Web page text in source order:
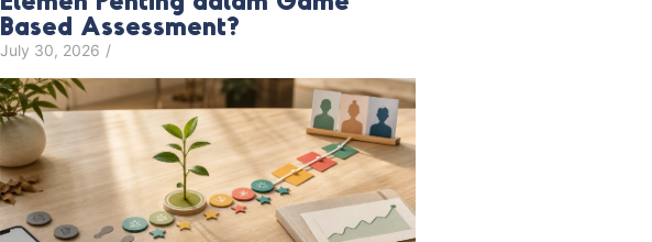
Based Assessment?
July 30, 2026 /